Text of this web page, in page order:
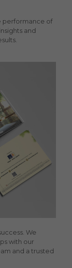
performance of
and
We
with our
and a trusted